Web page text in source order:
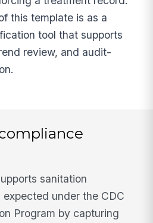
this template is as a
tool that supports
review, and audit-
sanitation
under the CDC
Program by capturing